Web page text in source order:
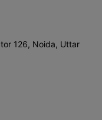
126, Noida, Uttar